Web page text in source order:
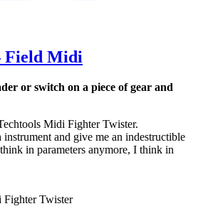
Field Midi
or switch on a piece of gear and
Midi Fighter Twister.
and give me an indestructible
in parameters anymore, I think in
Fighter Twister